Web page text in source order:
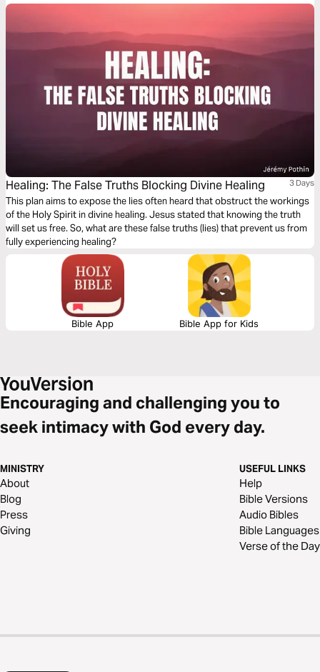
Healing: The False Truths Blocking Divine Healing 3 Days
This plan aims to expose the lies often heard that obstruct the workings
of the Holy Spirit in divine healing. Jesus stated that knowing the truth
will set us free. So, what are these false truths (lies) that prevent us from
fully experiencing healing?
Bible App Bible App for Kids
Encouraging and challenging you to
seek intimacy with God every day.
MINISTRY
About
Blog
Press
Giving
USEFUL LINKS
Help
Bible Versions
Audio Bibles
Bible Languages
Verse of the Day